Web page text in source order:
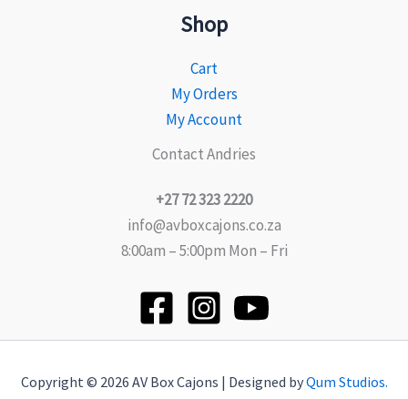
Shop
Cart
My Orders
My Account
Contact Andries
+27 72 323 2220
info@avboxcajons.co.za
8:00am – 5:00pm Mon – Fri
Copyright © 2026 AV Box Cajons | Designed byQum Studios.